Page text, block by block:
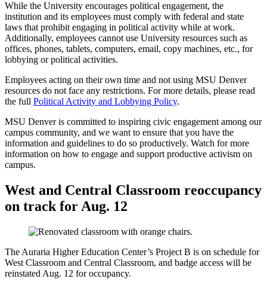
While the University encourages political engagement, the
institution and its employees must comply with federal and state
laws that prohibit engaging in political activity while at work.
Additionally, employees cannot use University resources such as
offices, phones, tablets, computers, email, copy machines, etc., for
lobbying or political activities.
Employees acting on their own time and not using MSU Denver
resources do not face any restrictions. For more details, please read
the full Political Activity and Lobbying Policy.
MSU Denver is committed to inspiring civic engagement among our
campus community, and we want to ensure that you have the
information and guidelines to do so productively. Watch for more
information on how to engage and support productive activism on
campus.
West and Central Classroom reoccupancy
on track for Aug. 12
The Auraria Higher Education Center’s Project B is on schedule for
West Classroom and Central Classroom, and badge access will be
reinstated Aug. 12 for occupancy.